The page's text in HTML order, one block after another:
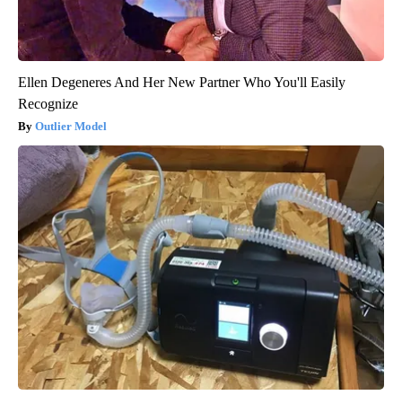
Ellen Degeneres And Her New Partner Who You'll Easily
Recognize
Outlier Model